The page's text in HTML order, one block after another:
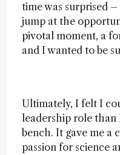
time was surprised
jump at the
pivotal moment, a
and I wanted to be
Ultimately, I felt I
leadership role than
bench. It gave me a
passion for science